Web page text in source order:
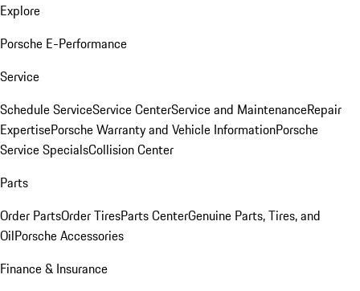
Explore
Porsche E-Performance
Service
Schedule ServiceService CenterService and MaintenanceRepair
ExpertisePorsche Warranty and Vehicle InformationPorsche
Service SpecialsCollision Center
Parts
Order PartsOrder TiresParts CenterGenuine Parts, Tires, and
OilPorsche Accessories
Finance & Insurance